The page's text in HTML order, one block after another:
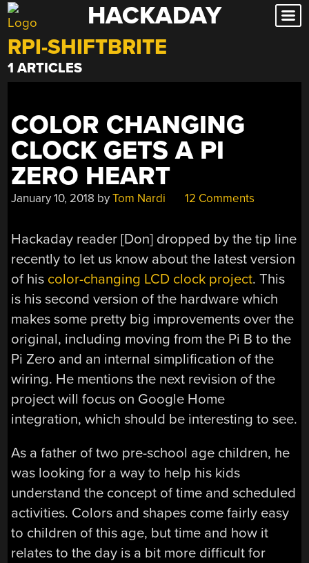
Skip
to
content
HACKADAY
RPI-SHIFTBRITE
1 ARTICLES
COLOR CHANGING
CLOCK GETS A PI
ZERO HEART
January 10, 2018 byTom Nardi 12 Comments
Hackaday reader [Don] dropped by the tip line
recently to let us know about the latest version
of his color-changing LCD clock project. This
is his second version of the hardware which
makes some pretty big improvements over the
original, including moving from the Pi B to the
Pi Zero and an internal simplification of the
wiring. He mentions the next revision of the
project will focus on Google Home
integration, which should be interesting to see.
As a father of two pre-school age children, he
was looking for a way to help his kids
understand the concept of time and scheduled
activities. Colors and shapes come fairly easy
to children of this age, but time and how it
relates to the day is a bit more difficult for